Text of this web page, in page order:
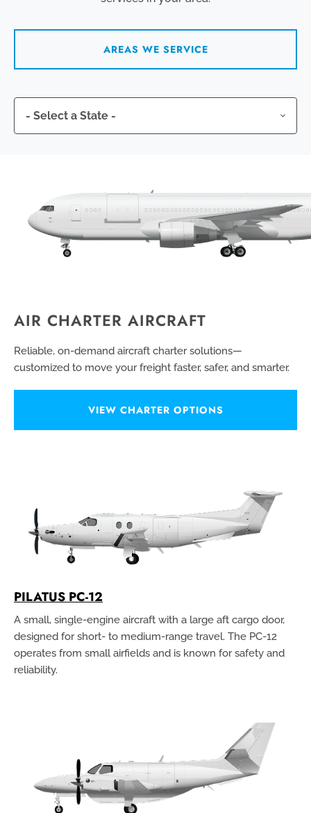
AREAS WE SERVICE
AIR CHARTER AIRCRAFT
Reliable, on-demand aircraft charter solutions—
customized to move your freight faster, safer, and smarter.
VIEW CHARTER OPTIONS
PILATUS PC-12
A small, single-engine aircraft with a large aft cargo door,
designed for short- to medium-range travel. The PC-12
operates from small airfields and is known for safety and
reliability.